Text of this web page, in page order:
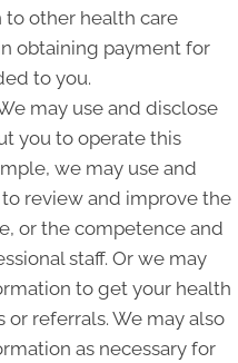
other health care
obtaining payment for
to you.
may use and disclose
you to operate this
we may use and
review and improve the
or the competence and
staff. Or we may
to get your health
or referrals. We may also
as necessary for